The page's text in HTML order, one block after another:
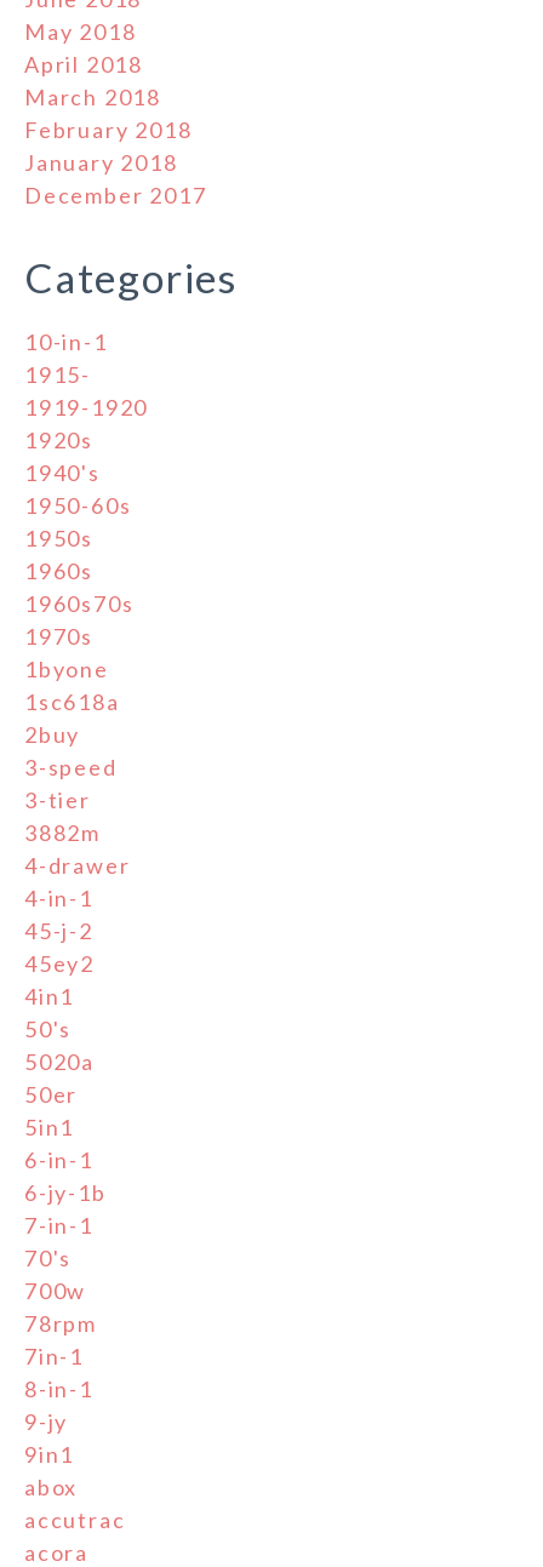
May 2018
April 2018
March 2018
February 2018
January 2018
December 2017
Categories
10-in-1
1915-
1919-1920
1920s
1940's
1950-60s
1950s
1960s
1960s70s
1970s
1byone
1sc618a
2buy
3-speed
3-tier
3882m
4-drawer
4-in-1
45-j-2
45ey2
4in1
50's
5020a
50er
5in1
6-in-1
6-jy-1b
7-in-1
70's
700w
78rpm
7in-1
8-in-1
9-jy
9in1
abox
accutrac
acora